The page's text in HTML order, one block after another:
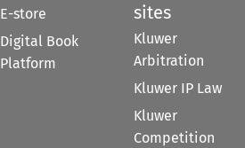
E-store
Digital Book
Platform
sites
Kluwer
Arbitration
Kluwer IP Law
Kluwer
Competition